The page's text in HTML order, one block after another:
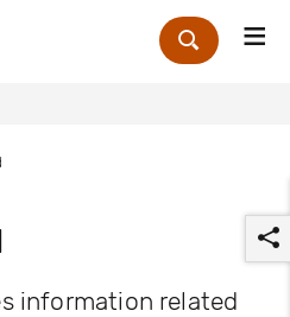
Zoek
information related